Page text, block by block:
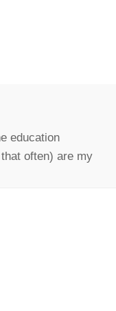
education
often) are my